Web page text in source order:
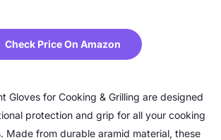
Check Price On Amazon
Gloves for Cooking & Grilling are designed
protection and grip for all your cooking
Made from durable aramid material, these